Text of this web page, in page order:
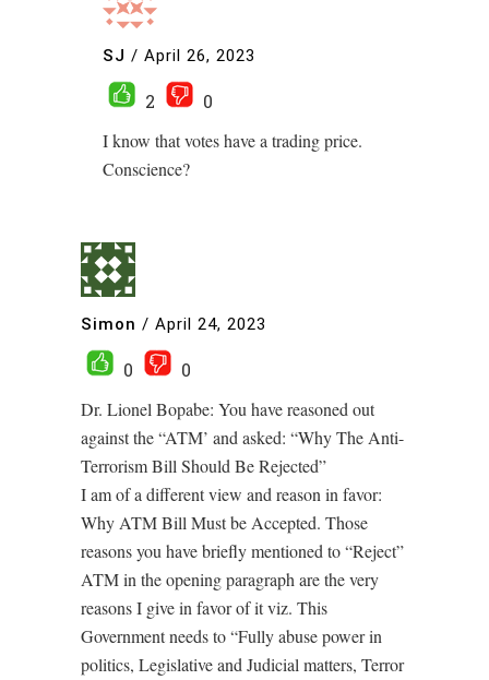
SJ / April 26, 2023
2
0
I know that votes have a trading price.
Conscience?
Simon / April 24, 2023
0
0
Dr. Lionel Bopabe: You have reasoned out
against the “ATM’ and asked: “Why The Anti-
Terrorism Bill Should Be Rejected”
I am of a different view and reason in favor:
Why ATM Bill Must be Accepted. Those
reasons you have briefly mentioned to “Reject”
ATM in the opening paragraph are the very
reasons I give in favor of it viz. This
Government needs to “Fully abuse power in
politics, Legislative and Judicial matters, Terror